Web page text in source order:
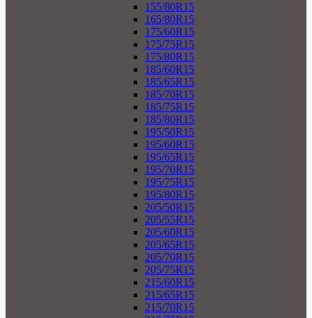
155/80R15
165/80R15
175/60R15
175/75R15
175/80R15
185/60R15
185/65R15
185/70R15
185/75R15
185/80R15
195/50R15
195/60R15
195/65R15
195/70R15
195/75R15
195/80R15
205/50R15
205/55R15
205/60R15
205/65R15
205/70R15
205/75R15
215/60R15
215/65R15
215/70R15